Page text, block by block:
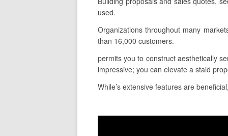
used.
Organizations throughout many
than 16,000 customers.
permits you to construct aesthetically
impressive; you can elevate a staid
While’s extensive features are